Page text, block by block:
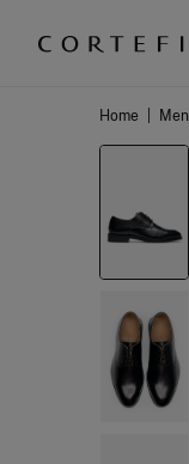
Home Men